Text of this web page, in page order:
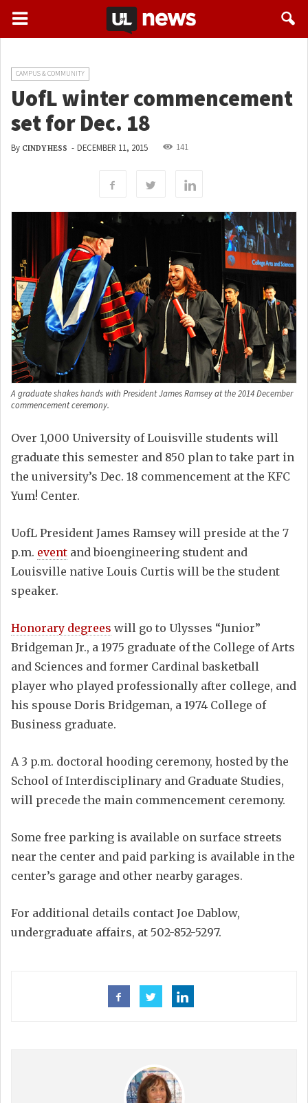
CAMPUS & COMMUNITY
UofL winter commencement
set for Dec. 18
By CINDY HESS - DECEMBER 11, 2015 141
A graduate shakes hands with President James Ramsey at the 2014 December
commencement ceremony.
Over 1,000 University of Louisville students will
graduate this semester and 850 plan to take part in
the university’s Dec. 18 commencement at the KFC
Yum! Center.
UofL President James Ramsey will preside at the 7
p.m. event and bioengineering student and
Louisville native Louis Curtis will be the student
speaker.
Honorary degrees will go to Ulysses “Junior”
Bridgeman Jr., a 1975 graduate of the College of Arts
and Sciences and former Cardinal basketball
player who played professionally after college, and
his spouse Doris Bridgeman, a 1974 College of
Business graduate.
A 3 p.m. doctoral hooding ceremony, hosted by the
School of Interdisciplinary and Graduate Studies,
will precede the main commencement ceremony.
Some free parking is available on surface streets
near the center and paid parking is available in the
center’s garage and other nearby garages.
For additional details contact Joe Dablow,
undergraduate affairs, at 502-852-5297.